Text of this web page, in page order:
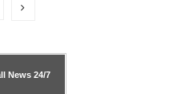
News24/7